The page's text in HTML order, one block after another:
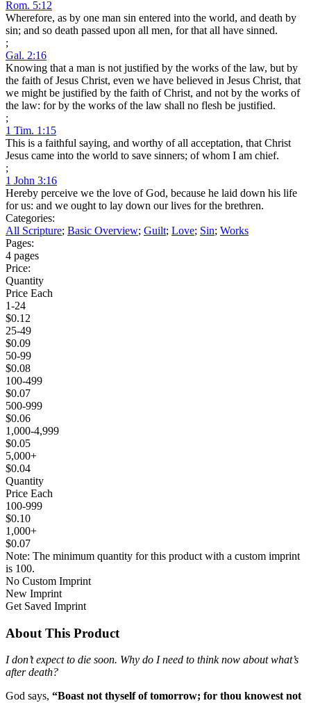
Rom. 5:12
Wherefore, as by one man sin entered into the world, and death by
sin; and so death passed upon all men, for that all have sinned.
;
Gal. 2:16
Knowing that a man is not justified by the works of the law, but by
the faith of Jesus Christ, even we have believed in Jesus Christ, that
we might be justified by the faith of Christ, and not by the works of
the law: for by the works of the law shall no flesh be justified.
;
1 Tim. 1:15
This is a faithful saying, and worthy of all acceptation, that Christ
Jesus came into the world to save sinners; of whom I am chief.
;
1 John 3:16
Hereby perceive we the love of God, because he laid down his life
for us: and we ought to lay down our lives for the brethren.
Categories:
All Scripture; Basic Overview; Guilt; Love; Sin; Works
Pages:
4 pages
Price:
Quantity
Price Each
1-24
$0.12
25-49
$0.09
50-99
$0.08
100-499
$0.07
500-999
$0.06
1,000-4,999
$0.05
5,000+
$0.04
Quantity
Price Each
100-999
$0.10
1,000+
$0.07
Note: The minimum quantity for this product with a custom imprint
is 100.
No Custom Imprint
New Imprint
Get Saved Imprint
About This Product
I don’t expect to die soon. Why do I need to think now about what’s
after death?
God says, “Boast not thyself of tomorrow; for thou knowest not